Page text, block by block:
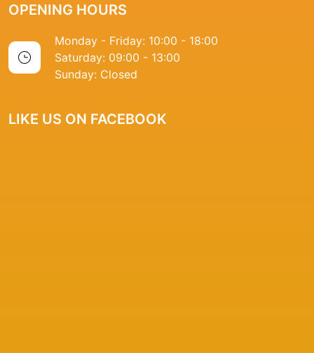
OPENING HOURS
Monday - Friday: 10:00 - 18:00
Saturday: 09:00 - 13:00
Sunday: Closed
LIKE US ON FACEBOOK